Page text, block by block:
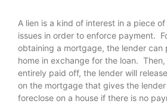
A lien is a kind of interest in a piece
issues in order to enforce payment.
obtaining a mortgage, the lender can
home in exchange for the loan.
entirely paid off, the lender will
on the mortgage that gives the
foreclose on a house if there is no